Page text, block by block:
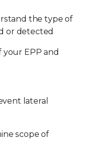
the type of
or detected
your EPP and
lateral
scope of